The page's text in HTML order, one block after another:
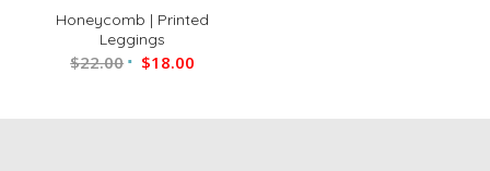
Rated
5.00
out of 5
Honeycomb | Printed
Leggings
$22.00 $18.00